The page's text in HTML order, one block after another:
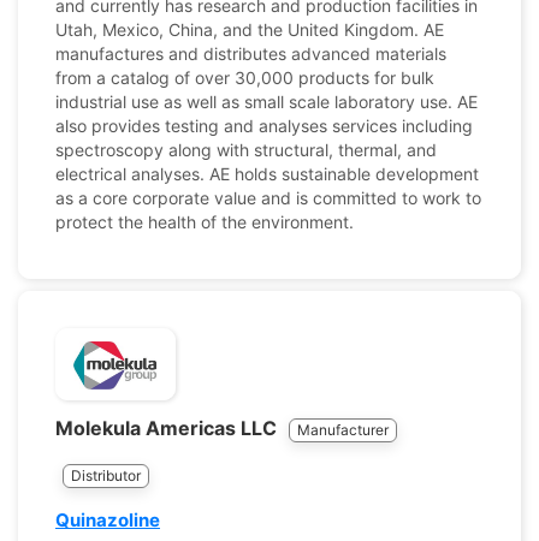
and currently has research and production facilities in
Utah, Mexico, China, and the United Kingdom. AE
manufactures and distributes advanced materials
from a catalog of over 30,000 products for bulk
industrial use as well as small scale laboratory use. AE
also provides testing and analyses services including
spectroscopy along with structural, thermal, and
electrical analyses. AE holds sustainable development
as a core corporate value and is committed to work to
protect the health of the environment.
Molekula Americas LLC Manufacturer
Distributor
Quinazoline